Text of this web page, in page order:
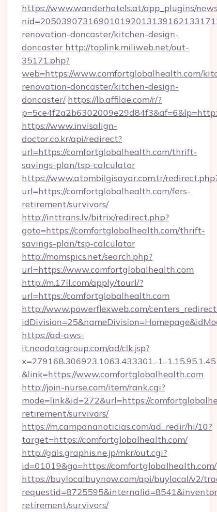
https://www.wanderhotels.at/app_plugins/
renovation-doncaster/kitchen-design-
doncaster http://toplink.miliweb.net/out-
35171.php?
web=https://www.comfortglobalhealth.com/
renovation-doncaster/kitchen-design-
doncaster/ https://lb.affilae.com/r/?
https://www.invisalign-
doctor.co.kr/api/redirect?
url=https://comfortglobalhealth.com/thrift-
savings-plan/tsp-calculator
https://www.atombilgisayar.com.tr/
url=https://comfortglobalhealth.com/fers-
retirement/survivors/
http://inttrans.lv/bitrix/redirect.php?
goto=https://comfortglobalhealth.com/thrift-
savings-plan/tsp-calculator
http://momspics.net/search.php?
url=https://www.comfortglobalhealth.com
http://m.17ll.com/apply/tourl/?
url=https://comfortglobalhealth.com
http://www.powerflexweb.com/
https://ad-aws-
it.neodatagroup.com/ad/clk.jsp?
x=279168.306923.1063.433301.-1.-
&link=https://www.comfortglobalhealth.com
http://join-nurse.com/item/rank.cgi?
mode=link&id=272&url=https://
retirement/survivors/
https://m.campananoticias.com/ad_redir/hi/10?
target=https://comfortglobalhealth.com/
http://gals.graphis.ne.jp/mkr/out.cgi?
id=01019&go=https://comfortglobalhealth.com/
https://buylocalbuynow.com/api/buylocal/v2/
retirement/survivors/